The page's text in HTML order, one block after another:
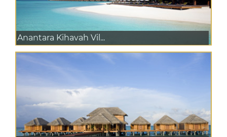
Anantara Kihavah Vil...